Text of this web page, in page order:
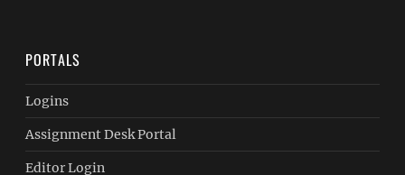
PORTALS
Logins
Assignment Desk Portal
Editor Login